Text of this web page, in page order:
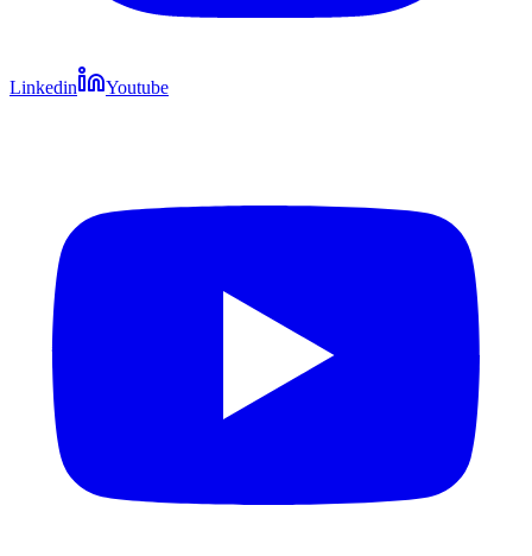
Linkedin Youtube